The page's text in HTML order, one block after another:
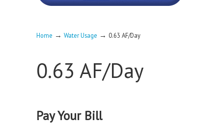
Home → Water Usage → 0.63 AF/Day
0.63 AF/Day
Pay Your Bill